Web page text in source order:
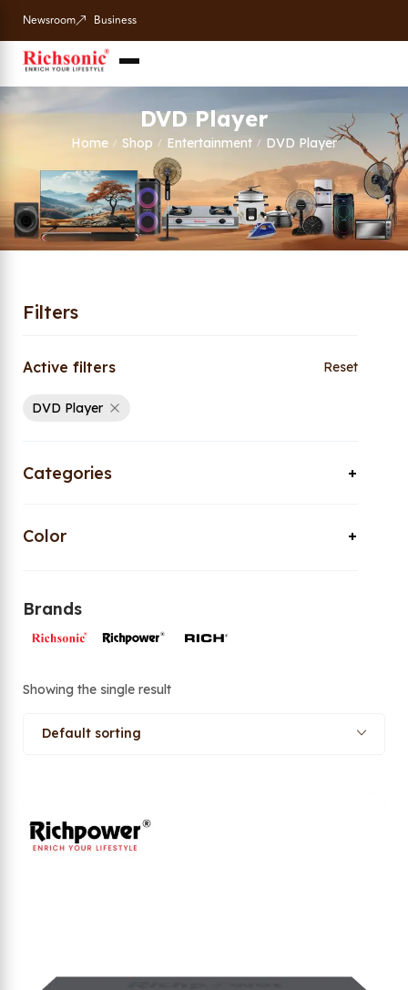
Newsroom Business
DVD Player
Home / Shop / Entertainment / DVD Player
Filters
Active filters Reset
DVD Player
Categories
Color
Brands
Showing the single result
Default sorting